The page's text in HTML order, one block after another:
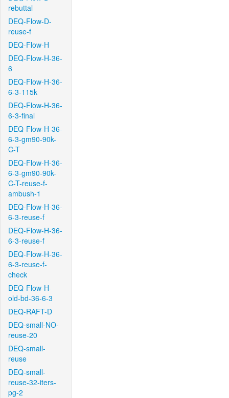
rebuttal
DEQ-Flow-D-
reuse-f
DEQ-Flow-H
DEQ-Flow-H-36-
6
DEQ-Flow-H-36-
6-3-115k
DEQ-Flow-H-36-
6-3-final
DEQ-Flow-H-36-
6-3-gm90-90k-
C-T
DEQ-Flow-H-36-
6-3-gm90-90k-
C-T-reuse-f-
ambush-1
DEQ-Flow-H-36-
6-3-reuse-f
DEQ-Flow-H-36-
6-3-reuse-f
DEQ-Flow-H-36-
6-3-reuse-f-
check
DEQ-Flow-H-
old-bd-36-6-3
DEQ-RAFT-D
DEQ-small-NO-
reuse-20
DEQ-small-
reuse
DEQ-small-
reuse-32-iters-
pg-2